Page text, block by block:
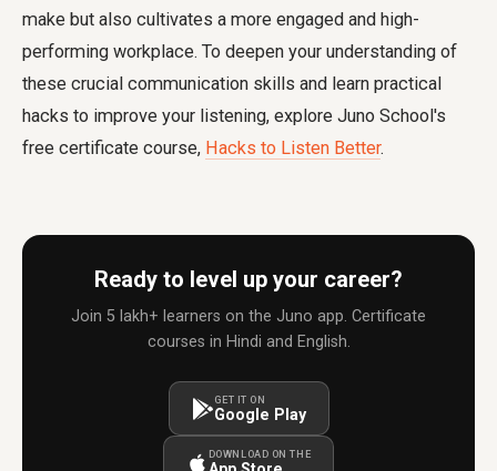
make but also cultivates a more engaged and high-
performing workplace. To deepen your understanding of
these crucial communication skills and learn practical
hacks to improve your listening, explore Juno School's
free certificate course, Hacks to Listen Better.
Ready to level up your career?
Join 5 lakh+ learners on the Juno app. Certificate
courses in Hindi and English.
GET IT ON
Google Play
DOWNLOAD ON THE